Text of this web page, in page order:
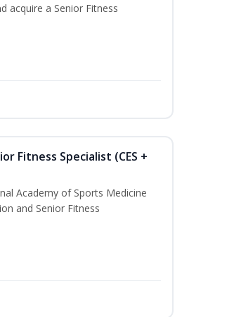
acquire a Senior Fitness
Fitness Specialist (CES +
Academy of Sports Medicine
and Senior Fitness